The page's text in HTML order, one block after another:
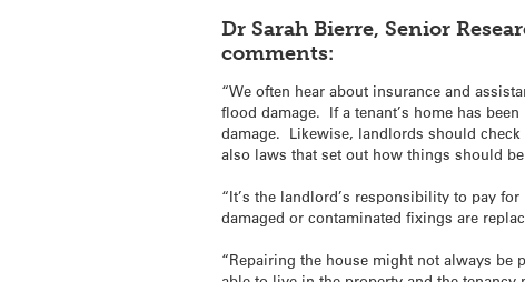
Dr Sarah Bierre, Senior
comments:
“We often hear about insurance and
flood damage. If a tenant’s home has
damage. Likewise, landlords should
also laws that set out how things should
“It’s the landlord’s responsibility to pay
damaged or contaminated fixings are
“Repairing the house might not always